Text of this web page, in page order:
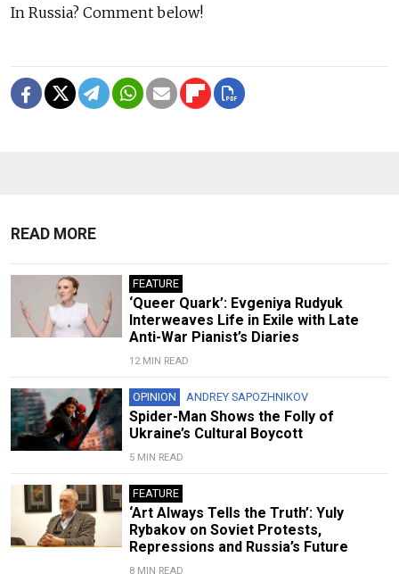
In Russia? Comment below!
READ MORE
FEATURE
‘Queer Quark’: Evgeniya Rudyuk
Interweaves Life in Exile with Late
Anti-War Pianist’s Diaries
12 MIN READ
OPINION ANDREY SAPOZHNIKOV
Spider-Man Shows the Folly of
Ukraine’s Cultural Boycott
5 MIN READ
FEATURE
‘Art Always Tells the Truth’: Yuly
Rybakov on Soviet Protests,
Repressions and Russia’s Future
8 MIN READ